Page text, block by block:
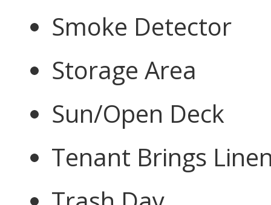
Smoke Detector
Storage Area
Sun/Open Deck
Tenant Brings